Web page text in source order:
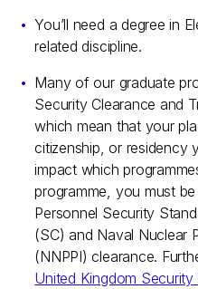
You’ll need a degree in
related discipline.
Many of our graduate
Security Clearance and
which mean that your
citizenship, or residency
impact which
programme, you must
Personnel Security
(SC) and Naval Nuclear
(NNPPI) clearance.
United Kingdom